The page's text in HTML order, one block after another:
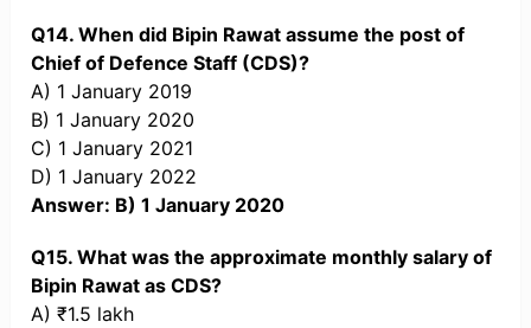
Q14. When did Bipin Rawat assume the post of
Chief of Defence Staff (CDS)?
A) 1 January 2019
B) 1 January 2020
C) 1 January 2021
D) 1 January 2022
Answer: B) 1 January 2020
Q15. What was the approximate monthly salary of
Bipin Rawat as CDS?
A) ₹1.5 lakh